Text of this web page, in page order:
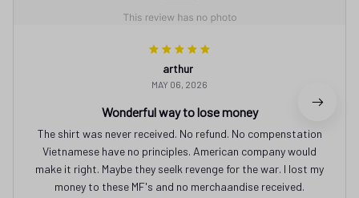
arthur
MAY 06, 2026
Wonderful way to lose money
The shirt was never received. No refund. No compenstation
Vietnamese have no principles. American company would
make it right. Maybe they seelk revenge for the war. I lost my
money to these MF's and no merchaandise received.